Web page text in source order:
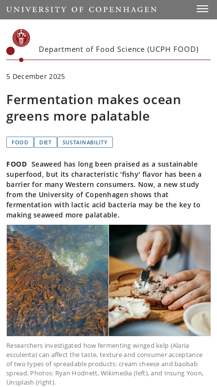
Start
Department of Food Science (UCPH FOOD)
5 December 2025
Fermentation makes ocean
greens more palatable
FOOD DIET SUSTAINABILITY
FOOD Seaweed has long been praised as a sustainable
superfood, but its characteristic 'fishy' flavor has been a
barrier for many Western consumers. Now, a new study
from the University of Copenhagen shows that
fermentation with lactic acid bacteria may be the key to
making seaweed more palatable.
Researchers investigated how fermenting winged kelp (Alaria
esculenta) can affect the taste, texture and consumer acceptance
of two types of spreadable products: cream cheese and baobab
spread. Photos: Ryan Hodnett, Wikimedia (left), and Insung Yoon,
Unsplash (right).